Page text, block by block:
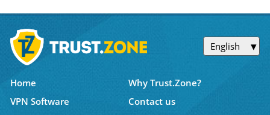
English
Home
Why Trust.Zone?
VPN Software
Contact us